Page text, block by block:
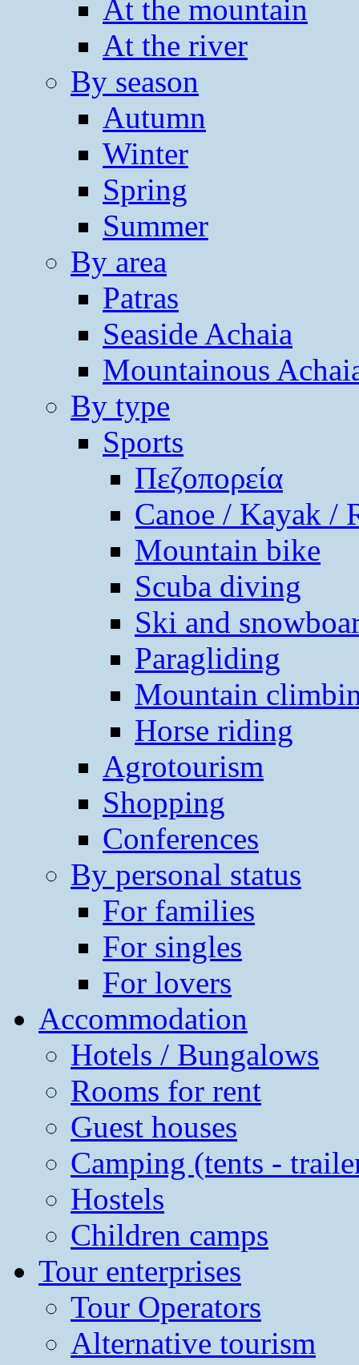
At the mountain
At the river
By season
Autumn
Winter
Spring
Summer
By area
Patras
Seaside Achaia
Mountainous
By type
Sports
Πεζοπορεία
Canoe / Kayak /
Mountain bike
Scuba diving
Ski and
Paragliding
Mountain
Horse riding
Agrotourism
Shopping
Conferences
By personal status
For families
For singles
For lovers
Accommodation
Hotels / Bungalows
Rooms for rent
Guest houses
Camping (tents -
Hostels
Children camps
Tour enterprises
Tour Operators
Alternative tourism